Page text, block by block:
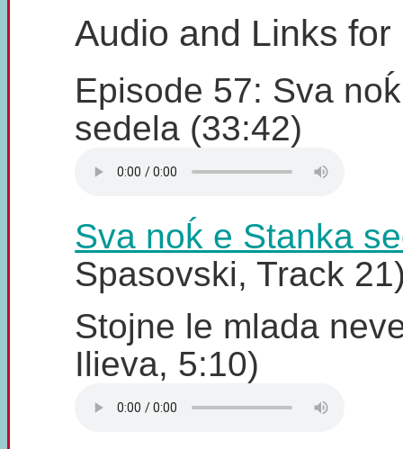
Audio and Links
Episode 57: Sva
sedela (33:42)
Sva noḱ e Stanka
Spasovski, Track
Stojne le mlada
Ilieva, 5:10)